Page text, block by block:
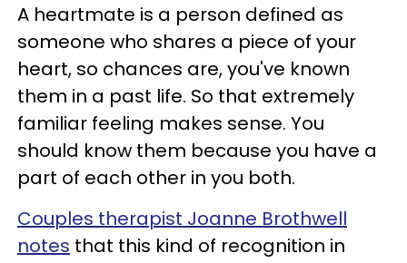
A heartmate is a person defined as
someone who shares a piece of your
heart, so chances are, you've known
them in a past life. So that extremely
familiar feeling makes sense. You
should know them because you have a
part of each other in you both.
Couples therapist Joanne Brothwell
notes that this kind of recognition in